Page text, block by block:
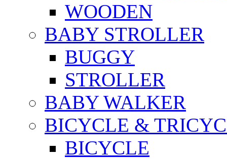
WOODEN
BABY STROLLER
BUGGY
STROLLER
BABY WALKER
BICYCLE &
BICYCLE